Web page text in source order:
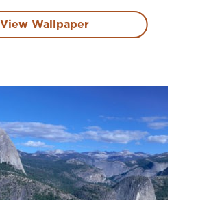
View Wallpaper